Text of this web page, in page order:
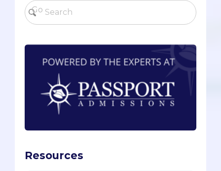
Resources